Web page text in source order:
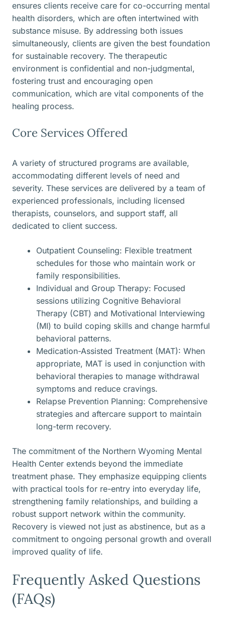
ensures clients receive care for co-occurring mental
health disorders, which are often intertwined with
substance misuse. By addressing both issues
simultaneously, clients are given the best foundation
for sustainable recovery. The therapeutic
environment is confidential and non-judgmental,
fostering trust and encouraging open
communication, which are vital components of the
healing process.
Core Services Offered
A variety of structured programs are available,
accommodating different levels of need and
severity. These services are delivered by a team of
experienced professionals, including licensed
therapists, counselors, and support staff, all
dedicated to client success.
Outpatient Counseling: Flexible treatment
schedules for those who maintain work or
family responsibilities.
Individual and Group Therapy: Focused
sessions utilizing Cognitive Behavioral
Therapy (CBT) and Motivational Interviewing
(MI) to build coping skills and change harmful
behavioral patterns.
Medication-Assisted Treatment (MAT): When
appropriate, MAT is used in conjunction with
behavioral therapies to manage withdrawal
symptoms and reduce cravings.
Relapse Prevention Planning: Comprehensive
strategies and aftercare support to maintain
long-term recovery.
The commitment of the Northern Wyoming Mental
Health Center extends beyond the immediate
treatment phase. They emphasize equipping clients
with practical tools for re-entry into everyday life,
strengthening family relationships, and building a
robust support network within the community.
Recovery is viewed not just as abstinence, but as a
commitment to ongoing personal growth and overall
improved quality of life.
Frequently Asked Questions
(FAQs)